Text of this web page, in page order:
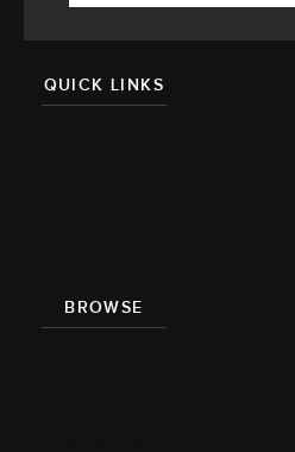
QUICK LINKS
BROWSE